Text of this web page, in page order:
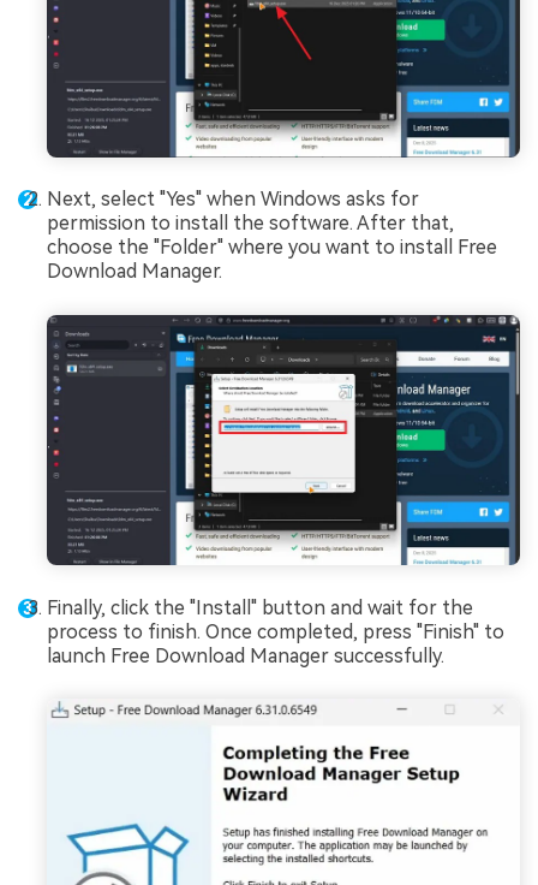
Next, select "Yes" when Windows asks for
permission to install the software. After that,
choose the "Folder" where you want to install Free
Download Manager.
Finally, click the "Install" button and wait for the
process to finish. Once completed, press "Finish" to
launch Free Download Manager successfully.